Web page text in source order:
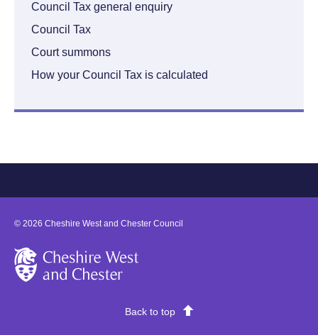
Council Tax general enquiry
Council Tax
Court summons
How your Council Tax is calculated
© 2026 Cheshire West and Chester Council
Back to top